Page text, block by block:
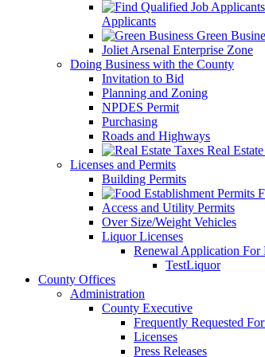
Applicants
Green
Joliet Arsenal Enterprise Zone
Doing Business with the County
Invitation to Bid
Planning and Zoning
NPDES Permit
Purchasing
Roads and Highways
Real
Licenses and Permits
Building Permits
Access and Utility Permits
Over Size/Weight Vehicles
Liquor Licenses
Renewal Application For
TestLiquor
County Offices
Administration
County Executive
Frequently Requested
Licenses
Press Releases